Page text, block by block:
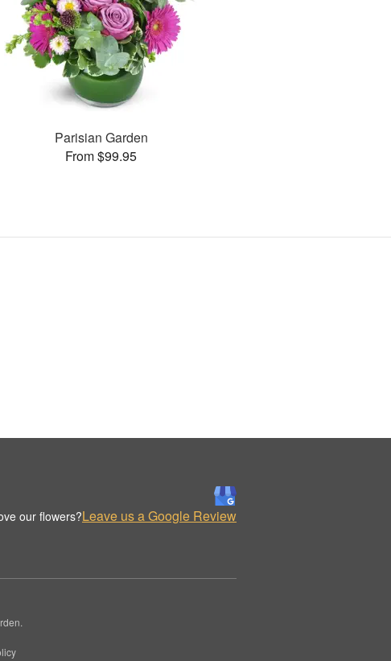
Parisian Garden
From $99.95
our flowers?Leave us a Google Review